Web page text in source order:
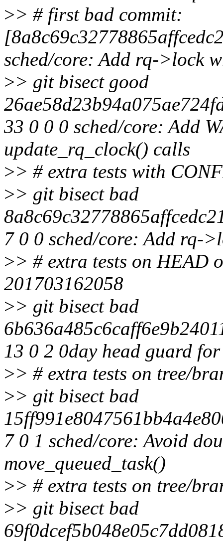
>> # first bad commit:
sched/core: Add rq->lock
>> git bisect good
33 0 0 0 sched/core: Add
update_rq_clock() calls
>> # extra tests with
>> git bisect bad
7 0 0 sched/core: Add rq-
>> # extra tests on HEAD
201703162058
>> git bisect bad
13 0 2 0day head guard
>> # extra tests on tree/
>> git bisect bad
7 0 1 sched/core: Avoid
move_queued_task()
>> # extra tests on tree/
>> git bisect bad